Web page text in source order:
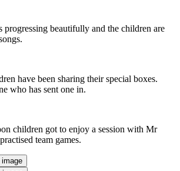
progressing beautifully and the children are
have been sharing their special boxes.
who has sent one in.
children got to enjoy a session with Mr
team games.